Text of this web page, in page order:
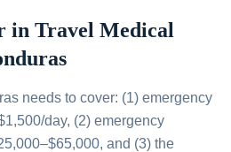
in Travel Medical
needs to cover: (1) emergency
day, (2) emergency
and (3) the